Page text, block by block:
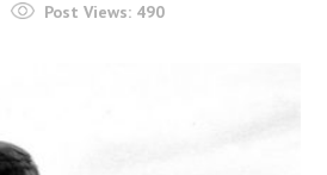
Post Views: 490